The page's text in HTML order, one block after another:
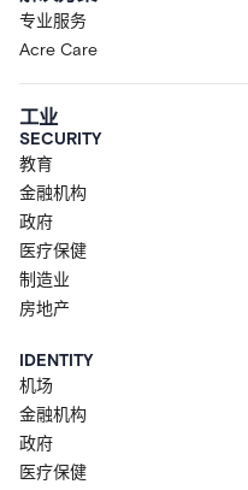
专业服务
Acre Care
工业
SECURITY
教育
金融机构
政府
医疗保健
制造业
房地产
IDENTITY
机场
金融机构
政府
医疗保健